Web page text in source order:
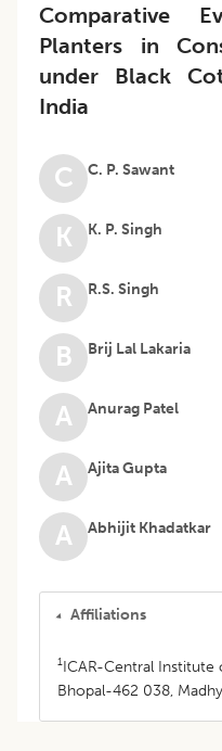
Comparative
Planters in
under Black
India
C C. P. Sawant
K K. P. Singh
R R.S. Singh
B Brij Lal Lakaria
A Anurag Patel
A Ajita Gupta
A Abhijit Khadatkar
Affiliations
1ICAR-Central Institute
Bhopal-462 038,